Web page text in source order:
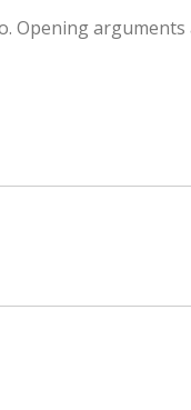
Opening arguments